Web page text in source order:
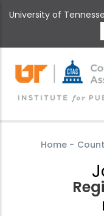
to
content
University of
Home -